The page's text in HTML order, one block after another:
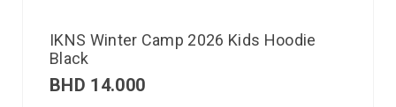
IKNS Winter Camp 2026 Kids Hoodie
Black
BHD 14.000